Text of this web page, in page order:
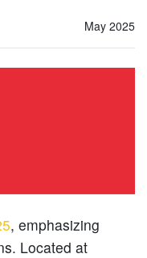
May 2025
, emphasizing
Located at